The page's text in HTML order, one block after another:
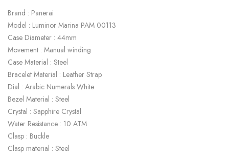
Brand : Panerai
Model : Luminor Marina PAM 00113
Case Diameter : 44mm
Movement : Manual winding
Case Material : Steel
Bracelet Material : Leather Strap
Dial : Arabic Numerals White
Bezel Material : Steel
Crystal : Sapphire Crystal
Water Resistance : 10 ATM
Clasp : Buckle
Clasp material : Steel